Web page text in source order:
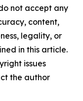
not accept any
content,
legality, or
in this article.
issues
the author